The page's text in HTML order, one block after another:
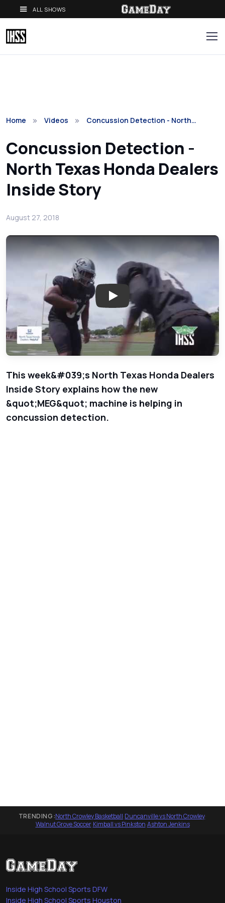
ALL SHOWS
Home Videos Concussion Detection - North…
Concussion Detection -
North Texas Honda Dealers
Inside Story
August 27, 2018
Play: Concussion Detection -
This week&#039;s North Texas Honda Dealers
Inside Story explains how the new
&quot;MEG&quot; machine is helping in
concussion detection.
TRENDING:North Crowley Basketball·Duncanville vs North Crowley·
Walnut Grove Soccer·Kimball vs Pinkston·Ashton Jenkins
Inside High School Sports DFW
Inside High School Sports Houston